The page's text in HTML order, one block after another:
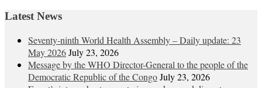
Latest News
Seventy-ninth World Health Assembly – Daily update: 23
May 2026July 23, 2026
Message by the WHO Director-General to the people of the
Democratic Republic of the CongoJuly 23, 2026